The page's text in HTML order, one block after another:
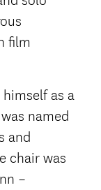
film
as a
named
and
chair was
–